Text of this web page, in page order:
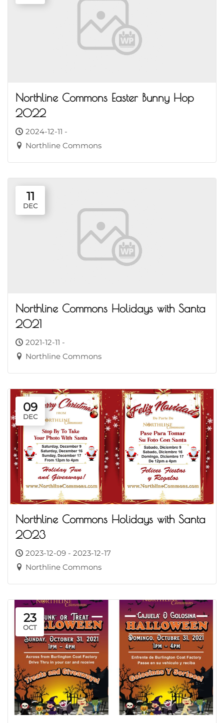
Northline Commons Easter Bunny Hop
2022
2024-12-11 -
Northline Commons
11
DEC
Northline Commons Holidays with Santa
2021
2021-12-11 -
Northline Commons
09
DEC
Northline Commons Holidays with Santa
2023
2023-12-09 - 2023-12-17
Northline Commons
23
OCT